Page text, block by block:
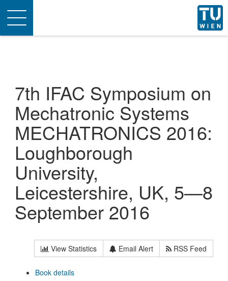
Toggle
navigation
7th IFAC Symposium on
Mechatronic Systems
MECHATRONICS 2016:
Loughborough
University,
Leicestershire, UK, 5—8
September 2016
View Statistics Email Alert RSS Feed
Book details